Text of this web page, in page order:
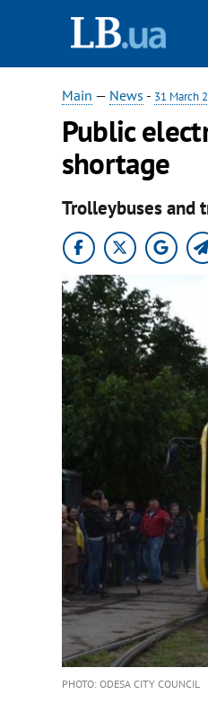
Main — News - 31 March
Public
shortage
Trolleybuses and
PHOTO: ODESA CITY COUNCIL